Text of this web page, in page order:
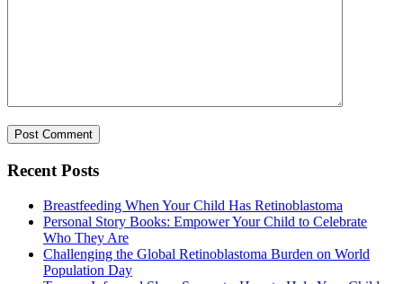
Recent Posts
Breastfeeding When Your Child Has Retinoblastoma
Personal Story Books: Empower Your Child to Celebrate
Who They Are
Challenging the Global Retinoblastoma Burden on World
Population Day